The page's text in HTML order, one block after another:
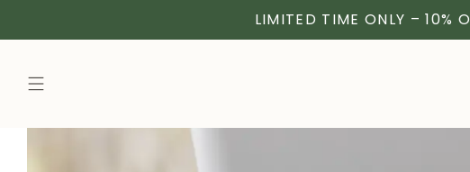
LIMITED TIME ONLY –